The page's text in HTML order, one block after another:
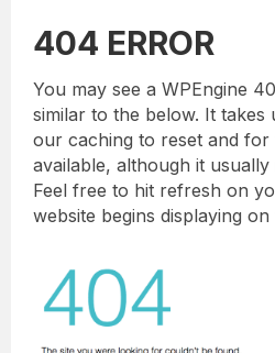
404 ERROR
You may see a WPEngine
similar to the below. It takes
our caching to reset and
available, although it usually
Feel free to hit refresh on
website begins displaying